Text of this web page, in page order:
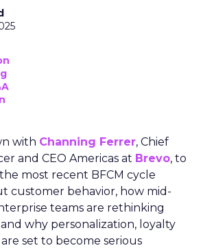
with Channing Ferrer, Chief
and CEO Americas at Brevo, to
most recent BFCM cycle
customer behavior, how mid-
teams are rethinking
why personalization, loyalty
set to become serious